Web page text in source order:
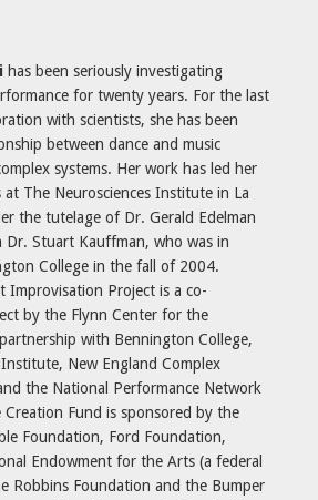
has been seriously investigating
for twenty years. For the last
with scientists, she has been
between dance and music
systems. Her work has led her
at The Neurosciences Institute in La
the tutelage of Dr. Gerald Edelman
Dr. Stuart Kauffman, who was in
College in the fall of 2004.
Improvisation Project is a co-
by the Flynn Center for the
with Bennington College,
New England Complex
the National Performance Network
Fund is sponsored by the
Foundation, Ford Foundation,
Endowment for the Arts (a federal
Robbins Foundation and the Bumper